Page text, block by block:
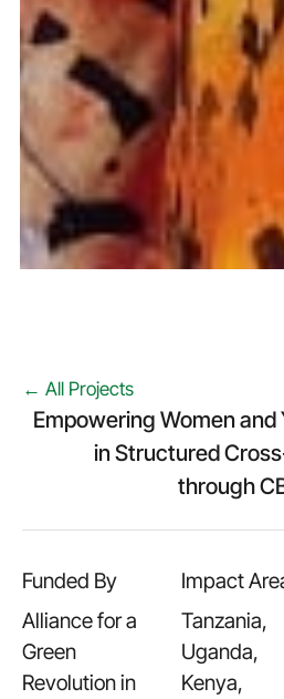
← All Projects
Empowering Women
in Structured
through
Funded By
Alliance for a
Green
Revolution in
Impact
Tanzania,
Uganda,
Kenya,